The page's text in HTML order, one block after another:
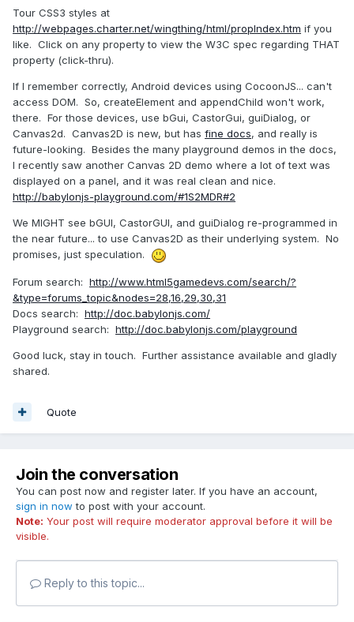
Tour CSS3 styles at
http://webpages.charter.net/wingthing/html/propIndex.htm if you
like. Click on any property to view the W3C spec regarding THAT
property (click-thru).
If I remember correctly, Android devices using CocoonJS... can't
access DOM. So, createElement and appendChild won't work,
there. For those devices, use bGui, CastorGui, guiDialog, or
Canvas2d. Canvas2D is new, but has fine docs, and really is
future-looking. Besides the many playground demos in the docs,
I recently saw another Canvas 2D demo where a lot of text was
displayed on a panel, and it was real clean and nice.
http://babylonjs-playground.com/#1S2MDR#2
We MIGHT see bGUI, CastorGUI, and guiDialog re-programmed in
the near future... to use Canvas2D as their underlying system. No
promises, just speculation.
Forum search: http://www.html5gamedevs.com/search/?
&type=forums_topic&nodes=28,16,29,30,31
Docs search: http://doc.babylonjs.com/
Playground search: http://doc.babylonjs.com/playground
Good luck, stay in touch. Further assistance available and gladly
shared.
Quote
Join the conversation
You can post now and register later. If you have an account,
sign in now to post with your account.
Note: Your post will require moderator approval before it will be
visible.
Reply to this topic...